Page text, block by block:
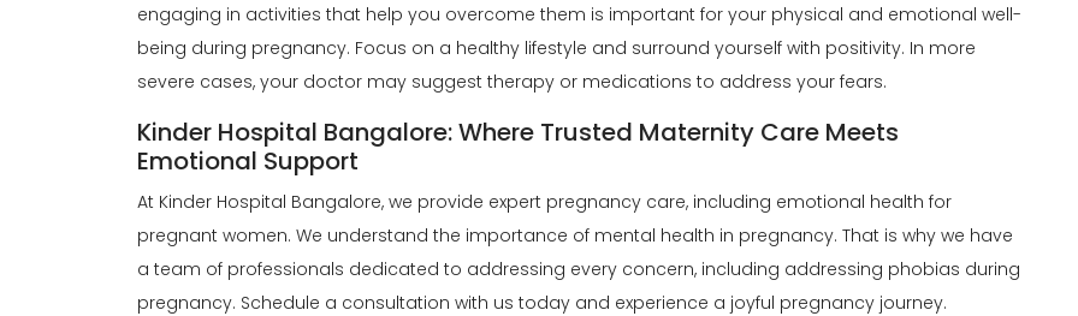
engaging in activities that help you overcome them is important for your physical and emotional well-
being during pregnancy. Focus on a healthy lifestyle and surround yourself with positivity. In more
severe cases, your doctor may suggest therapy or medications to address your fears.
Kinder Hospital Bangalore: Where Trusted Maternity Care Meets
Emotional Support
At Kinder Hospital Bangalore, we provide expert pregnancy care, including emotional health for
pregnant women. We understand the importance of mental health in pregnancy. That is why we have
a team of professionals dedicated to addressing every concern, including addressing phobias during
pregnancy. Schedule a consultation with us today and experience a joyful pregnancy journey.